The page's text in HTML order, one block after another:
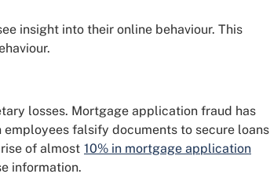
insight into their online behaviour. This
losses. Mortgage application fraud has
falsify documents to secure loans
of almost 10% in mortgage application
information.